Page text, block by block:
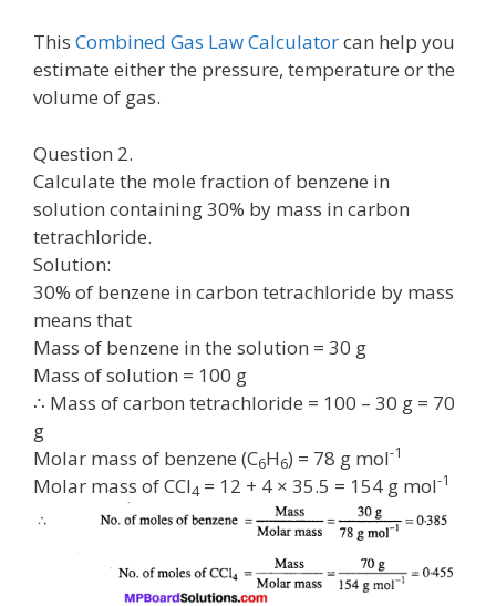
This Combined Gas Law Calculatorcan help you
estimate either the pressure, temperature or the
volume of gas.
Question 2.
Calculate the mole fraction of benzene in
solution containing 30% by mass in carbon
tetrachloride.
Solution:
30% of benzene in carbon tetrachloride by mass
means that
Mass of benzene in the solution = 30 g
Mass of solution = 100 g
∴ Mass of carbon tetrachloride = 100 – 30 g = 70
g
Molar mass of benzene (C6H6) = 78 g mol-1
Molar mass of CCl4 = 12 + 4 × 35.5 = 154 g mol-1